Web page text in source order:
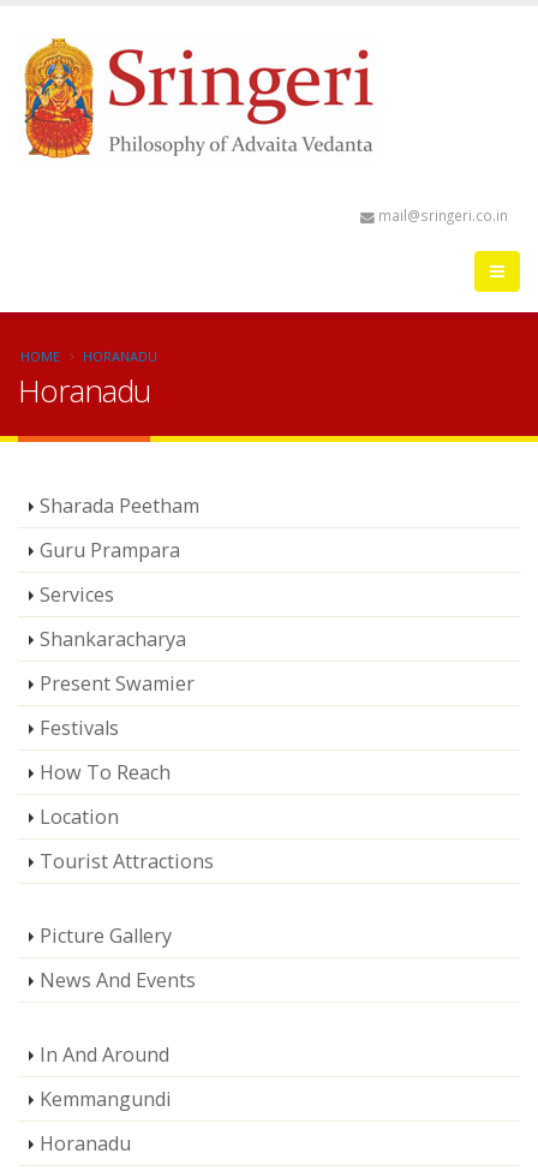
mail@sringeri.co.in
HOME HORANADU
Horanadu
Sharada Peetham
Guru Prampara
Services
Shankaracharya
Present Swamier
Festivals
How To Reach
Location
Tourist Attractions
Picture Gallery
News And Events
In And Around
Kemmangundi
Horanadu